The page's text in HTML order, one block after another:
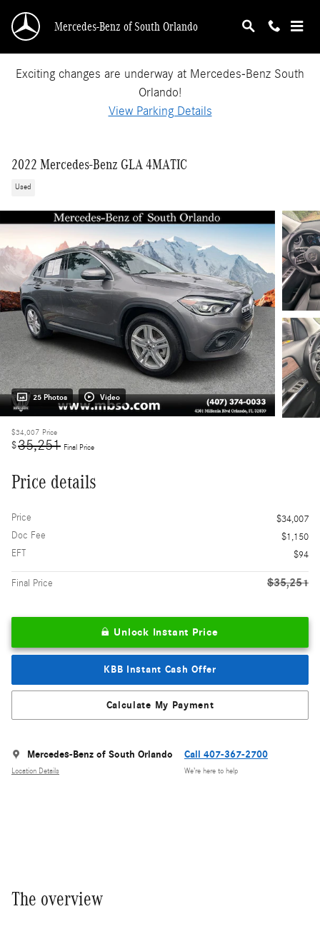
Mercedes-Benz of South Orlando
Exciting changes are underway at Mercedes-Benz South
Orlando!
View Parking Details
2022 Mercedes-Benz GLA 4MATIC
Used
25 Photos Video
$34,007 Price
$35,251 Final Price
Price details
Price
$34,007
Doc Fee
$1,150
EFT
$94
Final Price $35,251
Unlock Instant Price
KBB Instant Cash Offer
Calculate My Payment
Mercedes-Benz of South Orlando
Location Details
Call 407-367-2700
We’re here to help
The overview